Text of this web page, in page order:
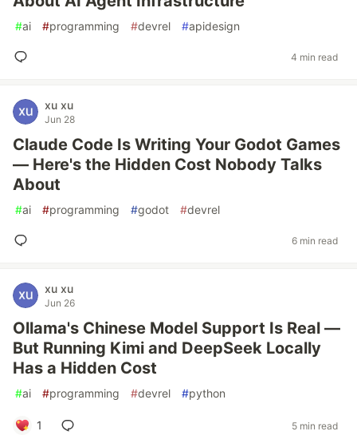
#ai #programming #devrel #apidesign
4 min read
xu xu
Jun 28
Claude Code Is Writing Your Godot Games
— Here's the Hidden Cost Nobody Talks
About
#ai #programming #godot #devrel
6 min read
xu xu
Jun 26
Ollama's Chinese Model Support Is Real —
But Running Kimi and DeepSeek Locally
Has a Hidden Cost
#ai #programming #devrel #python
1 5 min read